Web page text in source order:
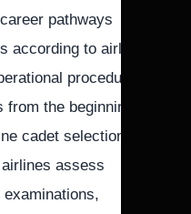
pathways
according to airline
procedures,
the beginning of
cadet selections are
assess